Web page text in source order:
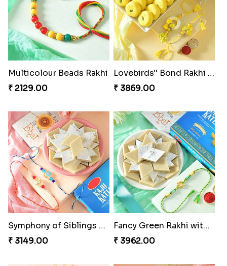
Multicolour Beads Rakhi
₹ 2129.00
Lovebirds'' Bond Rakhi Combo
₹ 3869.00
Symphony of Siblings Gift Set
₹ 3149.00
Fancy Green Rakhi with Kaju Katli
₹ 3962.00